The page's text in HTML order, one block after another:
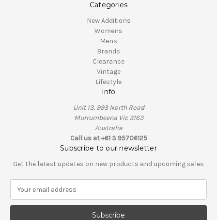
Categories
New Additions
Womens
Mens
Brands
Clearance
Vintage
Lifestyle
Info
Unit 13, 993 North Road
Murrumbeena Vic 3163
Australia
Call us at +61 3 95706125
Subscribe to our newsletter
Get the latest updates on new products and upcoming sales
a